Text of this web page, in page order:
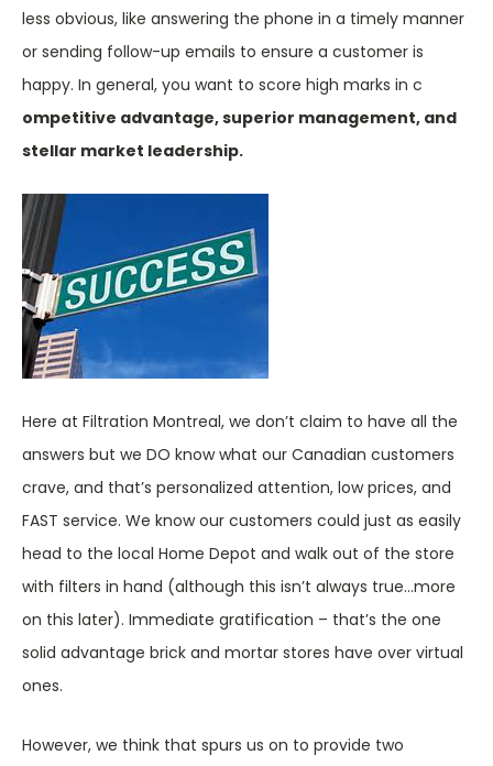
less obvious, like answering the phone in a timely manner
or sending follow-up emails to ensure a customer is
happy. In general, you want to score high marks in c
ompetitive advantage, superior management, and
stellar market leadership.
Here at Filtration Montreal, we don’t claim to have all the
answers but we DO know what our Canadian customers
crave, and that’s personalized attention, low prices, and
FAST service. We know our customers could just as easily
head to the local Home Depot and walk out of the store
with filters in hand (although this isn’t always true…more
on this later). Immediate gratification – that’s the one
solid advantage brick and mortar stores have over virtual
ones.
However, we think that spurs us on to provide two